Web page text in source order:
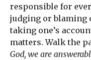
responsible for
judging or blaming
taking one’s
matters. Walk the
God, we are